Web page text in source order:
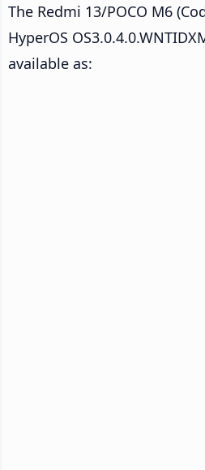
The Redmi 13/POCO M6
HyperOS
available as: